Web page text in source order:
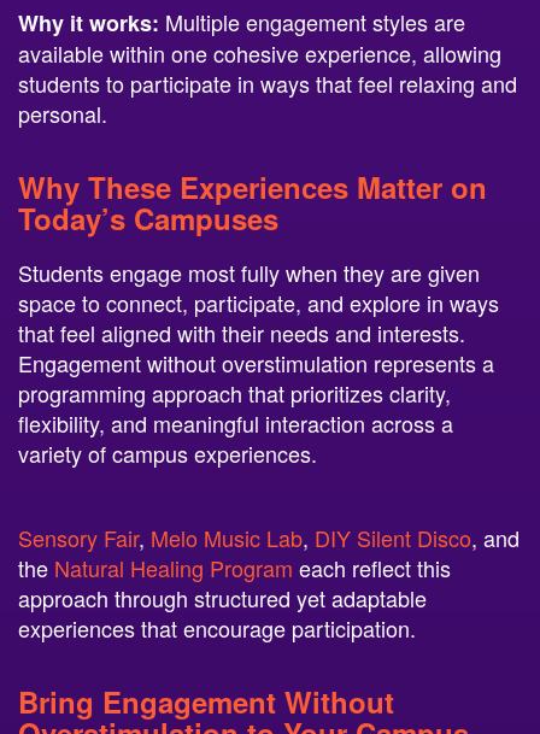
available within one cohesive experience, allowing
students to participate in ways that feel relaxing and
personal.
Today’s Campuses
Students engage most fully when they are given
space to connect, participate, and explore in ways
that feel aligned with their needs and interests.
Engagement without overstimulation represents a
programming approach that prioritizes clarity,
flexibility, and meaningful interaction across a
variety of campus experiences.
theNatural Healing Programeach reflect this
approach through structured yet adaptable
experiences that encourage participation.
Overstimulation to Your Campus